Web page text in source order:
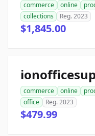
commerce online
collections
Reg. 2023
$1,845.00
commerce online
office
Reg. 2023
$479.99